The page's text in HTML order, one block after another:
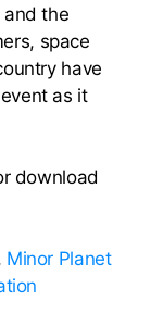
and the
space
have
as it
download
Minor Planet